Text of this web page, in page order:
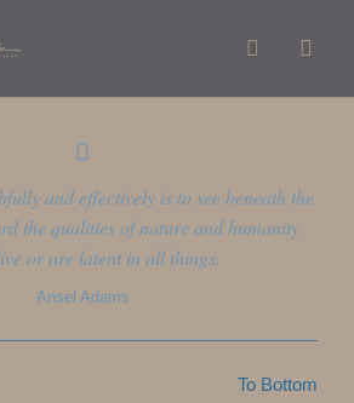
and effectively is to see beneath the
the qualities of nature and humanity
or are latent in all things.
Ansel Adams
To Bottom